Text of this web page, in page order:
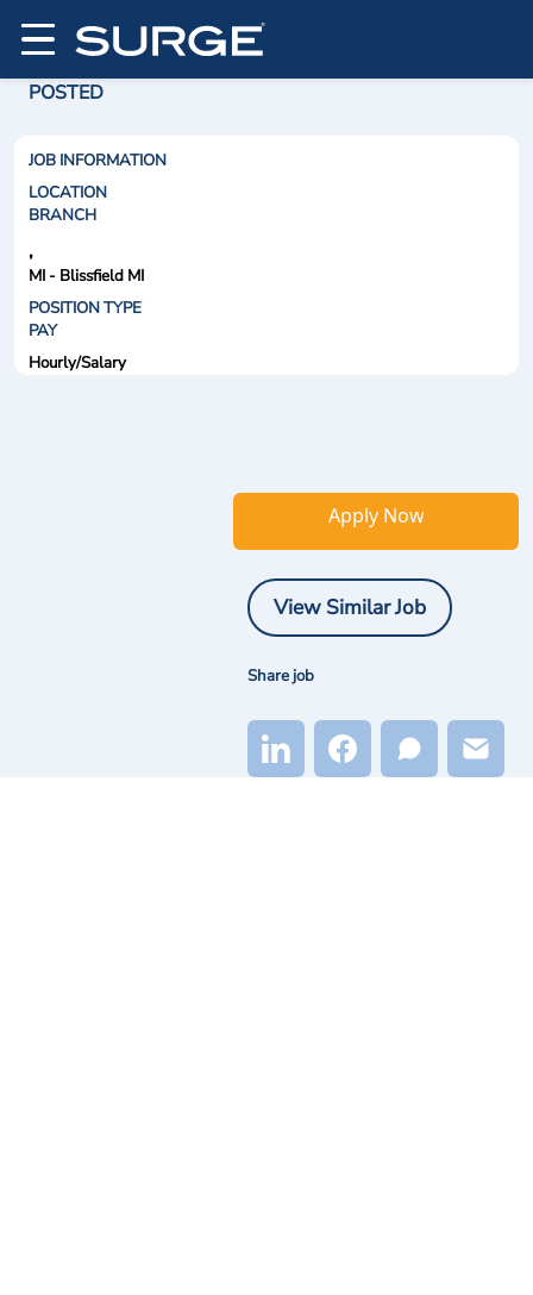
POSTED
JOB INFORMATION
LOCATION
BRANCH
,
MI - Blissfield MI
POSITION TYPE
PAY
Hourly/Salary
Apply Now
View Similar Job
Share job